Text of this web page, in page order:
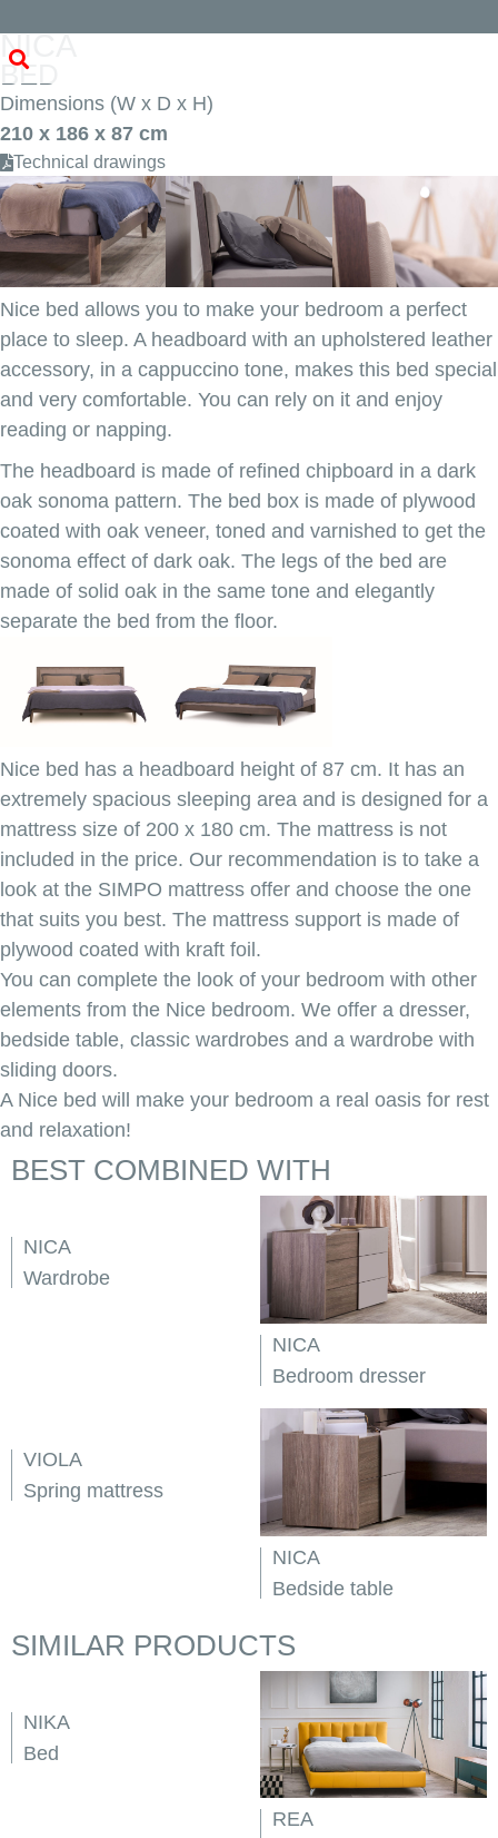
NICA
BED
Dimensions (W x D x H)
210 x 186 x 87 cm
Technical drawings
Nice bed allows you to make your bedroom a perfect
place to sleep. A headboard with an upholstered leather
accessory, in a cappuccino tone, makes this bed special
and very comfortable. You can rely on it and enjoy
reading or napping.
The headboard is made of refined chipboard in a dark
oak sonoma pattern. The bed box is made of plywood
coated with oak veneer, toned and varnished to get the
sonoma effect of dark oak. The legs of the bed are
made of solid oak in the same tone and elegantly
separate the bed from the floor.
Nice bed has a headboard height of 87 cm. It has an
extremely spacious sleeping area and is designed for a
mattress size of 200 x 180 cm. The mattress is not
included in the price. Our recommendation is to take a
look at the SIMPO mattress offer and choose the one
that suits you best. The mattress support is made of
plywood coated with kraft foil.
You can complete the look of your bedroom with other
elements from the Nice bedroom. We offer a dresser,
bedside table, classic wardrobes and a wardrobe with
sliding doors.
A Nice bed will make your bedroom a real oasis for rest
and relaxation!
BEST COMBINED WITH
NICA
Wardrobe
NICA
Bedroom dresser
VIOLA
Spring mattress
NICA
Bedside table
SIMILAR PRODUCTS
NIKA
Bed
REA